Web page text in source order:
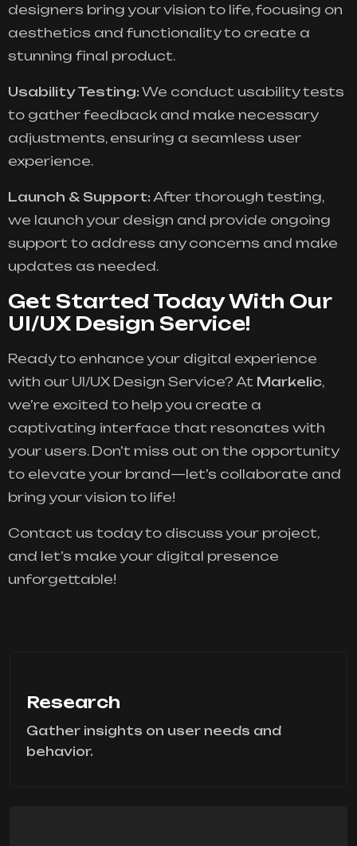
designers bring your vision to life, focusing on
aesthetics and functionality to create a
stunning final product.
Usability Testing: We conduct usability tests
to gather feedback and make necessary
adjustments, ensuring a seamless user
experience.
Launch & Support: After thorough testing,
we launch your design and provide ongoing
support to address any concerns and make
updates as needed.
Get Started Today With Our
UI/UX Design Service!
Ready to enhance your digital experience
with our UI/UX Design Service? At Markelic,
we’re excited to help you create a
captivating interface that resonates with
your users. Don’t miss out on the opportunity
to elevate your brand—let’s collaborate and
bring your vision to life!
Contact us today to discuss your project,
and let’s make your digital presence
unforgettable!
Research
Gather insights on user needs and
behavior.